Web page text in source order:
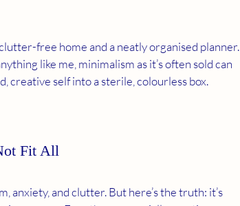
free home and a neatly organised planner.
like me, minimalism as it’s often sold can
creative self into a sterile, colourless box.
Fit All
anxiety, and clutter. But here’s the truth: it’s